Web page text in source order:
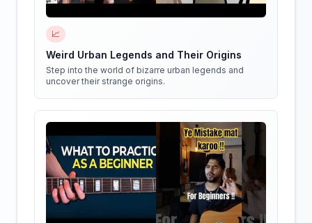
📈
Weird Urban Legends and Their Origins
Step into the world of bizarre urban legends and
uncover their strange origins.